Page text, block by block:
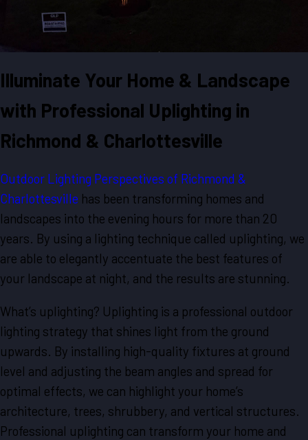
Illuminate Your Home & Landscape
with Professional Uplighting in
Richmond & Charlottesville
Outdoor Lighting Perspectives of Richmond &
Charlottesville has been transforming homes and
landscapes into the evening hours for more than 20
years. By using a lighting technique called uplighting, we
are able to elegantly accentuate the best features of
your landscape at night, and the results are stunning.
What’s uplighting? Uplighting is a professional outdoor
lighting strategy that shines light from the ground
upwards. By installing high-quality fixtures at ground
level and adjusting the beam angles and spread for
optimal effects, we can highlight your home’s
architecture, trees, shrubbery, and vertical structures.
Professional uplighting can transform your home and